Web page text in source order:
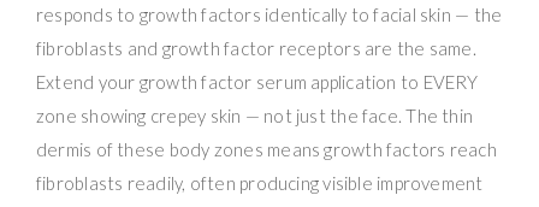
responds to growth factors identically to facial skin — the
fibroblasts and growth factor receptors are the same.
Extend your growth factor serum application to EVERY
zone showing crepey skin — not just the face. The thin
dermis of these body zones means growth factors reach
fibroblasts readily, often producing visible improvement